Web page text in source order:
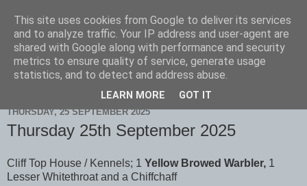
Scarborough Birders
THURSDAY, 25 SEPTEMBER 2025
Thursday 25th September 2025
Cliff Top House / Kennels; 1 Yellow Browed Warbler, 1
Lesser Whitethroat and a Chiffchaff
This site uses cookies from Google to deliver its services
and to analyze traffic. Your IP address and user-agent are
shared with Google along with performance and security
metrics to ensure quality of service, generate usage
statistics, and to detect and address abuse.
LEARN MORE GOT IT